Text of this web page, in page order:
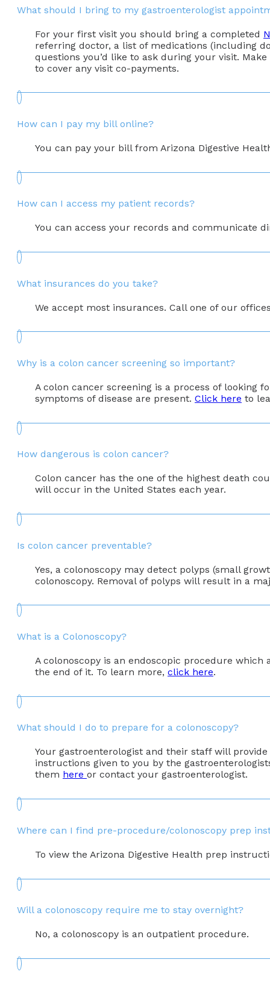
What should I bring to my gastroenterologist
For your first visit you should bring a completed
referring doctor, a list of medications (including
questions you’d like to ask during your visit.
to cover any visit co-payments.
How can I pay my bill online?
You can pay your bill from Arizona Digestive
How can I access my patient records?
You can access your records and communicate
What insurances do you take?
We accept most insurances. Call one of our
Why is a colon cancer screening so important?
A colon cancer screening is a process of looking
symptoms of disease are present. Click here to
How dangerous is colon cancer?
Colon cancer has the one of the highest death
will occur in the United States each year.
Is colon cancer preventable?
Yes, a colonoscopy may detect polyps (small
colonoscopy. Removal of polyps will result in a
What is a Colonoscopy?
A colonoscopy is an endoscopic procedure
the end of it. To learn more, click here.
What should I do to prepare for a colonoscopy?
Your gastroenterologist and their staff will
instructions given to you by the
them here or contact your gastroenterologist.
Where can I find pre-procedure/colonoscopy prep
To view the Arizona Digestive Health prep
Will a colonoscopy require me to stay overnight?
No, a colonoscopy is an outpatient procedure.